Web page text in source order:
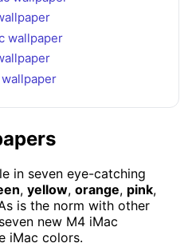
wallpaper
in seven eye-catching
, yellow, orange, pink,
is the norm with other
new M4 iMac
iMac colors.